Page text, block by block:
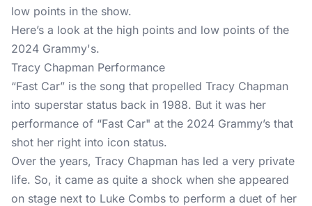
low points in the show.
Here’s a look at the high points and low points of the
2024 Grammy's.
Tracy Chapman Performance
“Fast Car” is the song that propelled Tracy Chapman
into superstar status back in 1988. But it was her
performance of “Fast Car" at the 2024 Grammy’s that
shot her right into icon status.
Over the years, Tracy Chapman has led a very private
life. So, it came as quite a shock when she appeared
on stage next to Luke Combs to perform a duet of her